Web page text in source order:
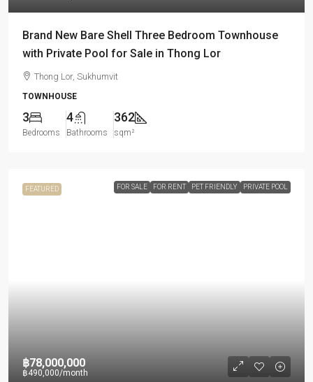
Brand New Bare Shell Three Bedroom Townhouse
with Private Pool for Sale in Thong Lor
Thong Lor, Sukhumvit
TOWNHOUSE
3
Bedrooms
4
Bathrooms
362
sqm²
FEATURED FOR SALE FOR RENT PET FRIENDLY PRIVATE POOL
฿78,000,000
฿490,000/month